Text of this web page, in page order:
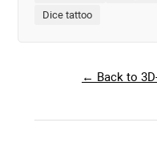
Dice tattoo
← Back to